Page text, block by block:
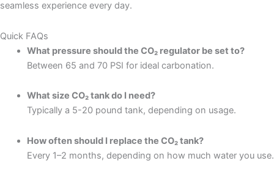
seamless experience every day.
Quick FAQs
What pressure should the CO₂ regulator be set to?
Between 65 and 70 PSI for ideal carbonation.
What size CO₂ tank do I need?
Typically a 5-20 pound tank, depending on usage.
How often should I replace the CO₂ tank?
Every 1–2 months, depending on how much water you use.